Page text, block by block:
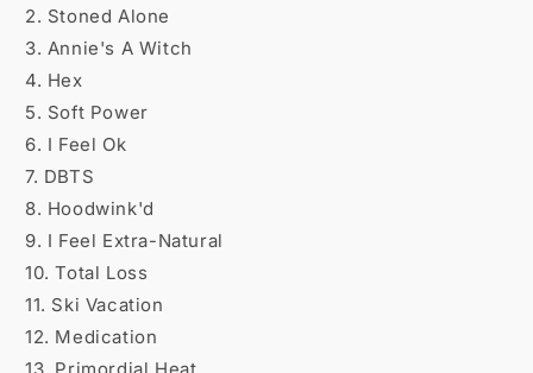
2. Stoned Alone
3. Annie's A Witch
4. Hex
5. Soft Power
6. I Feel Ok
7. DBTS
8. Hoodwink'd
9. I Feel Extra-Natural
10. Total Loss
11. Ski Vacation
12. Medication